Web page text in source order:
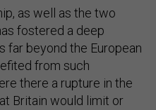
as well as the two
fostered a deep
far beyond the European
from such
there a rupture in the
Britain would limit or